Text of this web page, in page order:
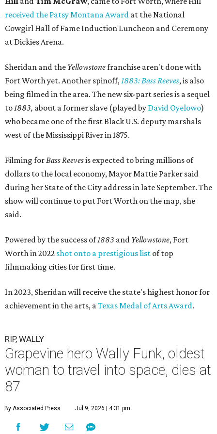
received the Patsy Montana Award at the National
Cowgirl Hall of Fame Induction Luncheon and Ceremony
at Dickies Arena.
Sheridan and the Yellowstonefranchise aren't done with
Fort Worth yet. Another spinoff,1883: Bass Reeves, is also
being filmed in the area. The new six-part series is a sequel
to1883, about a former slave (played by David Oyelowo)
who became one of the first Black U.S. deputy marshals
west of the Mississippi River in 1875.
Filming forBass Reevesis expected to bring millions of
dollars to the local economy, Mayor Mattie Parker said
during her State of the City address in late September. The
show will continue to put Fort Worth on the map, she
said.
Powered by the success of1883 and Yellowstone, Fort
Worth in 2022 shot onto a prestigious list of top
filmmaking cities for first time.
In 2023, Sheridan will receive the state's highest honor for
achievement in the arts, aTexas Medal of Arts Award.
RIP, WALLY
Grapevine hero Wally Funk, oldest
woman to travel into space, dies at
87
By Associated Press Jul 9, 2026 | 4:31 pm